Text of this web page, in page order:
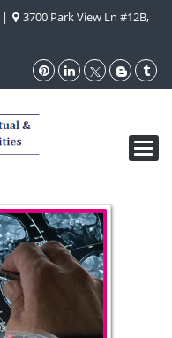
|
3700 Park View Ln #12B,